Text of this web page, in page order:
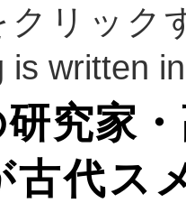
クリッ
is written
究家
古代ス